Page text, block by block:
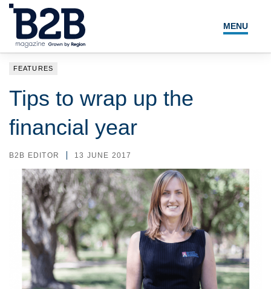
MENU
LOCAL LEADERS
MAGAZINE
SEARCH
FEATURES
Tips to wrap up the
financial year
B2B EDITOR 13 JUNE 2017